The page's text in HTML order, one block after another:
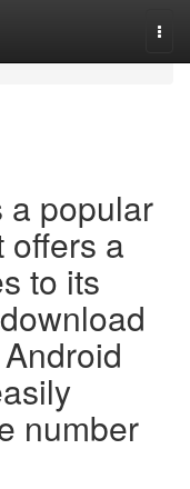
a popular
offers a
to its
number